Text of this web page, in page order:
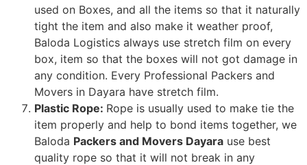
used on Boxes, and all the items so that it naturally
tight the item and also make it weather proof,
Baloda Logistics always use stretch film on every
box, item so that the boxes will not got damage in
any condition. Every Professional Packers and
Movers in Dayara have stretch film.
Plastic Rope: Rope is usually used to make tie the
item properly and help to bond items together, we
Baloda Packers and Movers Dayara use best
quality rope so that it will not break in any